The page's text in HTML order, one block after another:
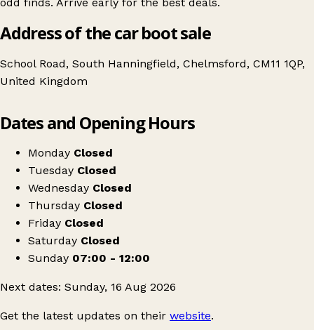
Address of the car boot sale
School Road, South Hanningfield, Chelmsford, CM11 1QP,
United Kingdom
CAR BOOT SALE
Dates and Opening Hours
Monday Closed
Tuesday Closed
Wednesday Closed
Thursday Closed
Friday Closed
Saturday Closed
Sunday 07:00 - 12:00
Next dates: Sunday, 16 Aug 2026
Get the latest updates on their website.